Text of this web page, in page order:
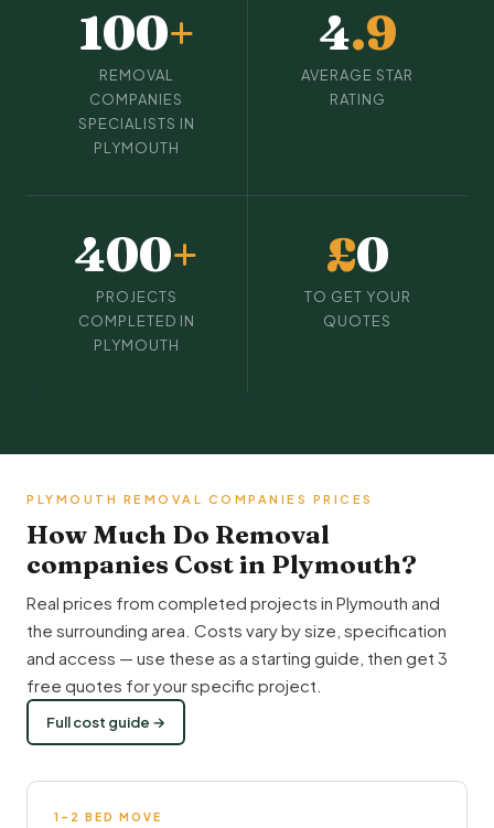
100+
REMOVAL
COMPANIES
SPECIALISTS IN
PLYMOUTH
4.9
AVERAGE STAR
RATING
400+
PROJECTS
COMPLETED IN
PLYMOUTH
£0
TO GET YOUR
QUOTES
PLYMOUTH REMOVAL COMPANIES PRICES
How Much Do Removal
companies Cost in Plymouth?
Real prices from completed projects in Plymouth and
the surrounding area. Costs vary by size, specification
and access — use these as a starting guide, then get 3
free quotes for your specific project.
Full cost guide →
1–2 BED MOVE